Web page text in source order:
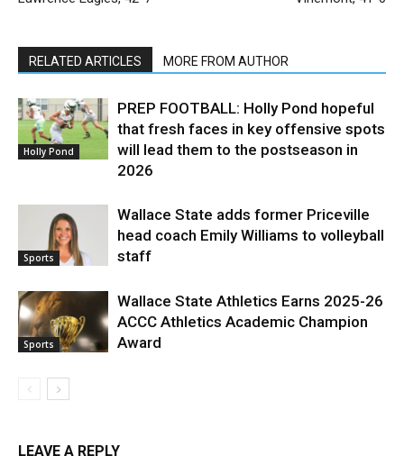
RELATED ARTICLES MORE FROM AUTHOR
Holly Pond
PREP FOOTBALL: Holly Pond hopeful
that fresh faces in key offensive spots
will lead them to the postseason in
2026
Sports
Wallace State adds former Priceville
head coach Emily Williams to volleyball
staff
Sports
Wallace State Athletics Earns 2025-26
ACCC Athletics Academic Champion
Award
LEAVE A REPLY